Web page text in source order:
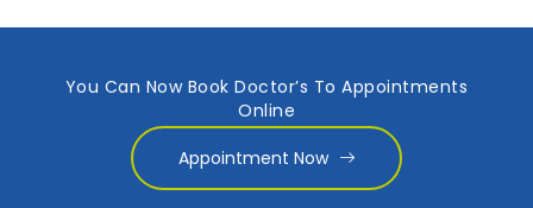
You Can Now Book Doctor’s To Appointments
Online
Appointment Now